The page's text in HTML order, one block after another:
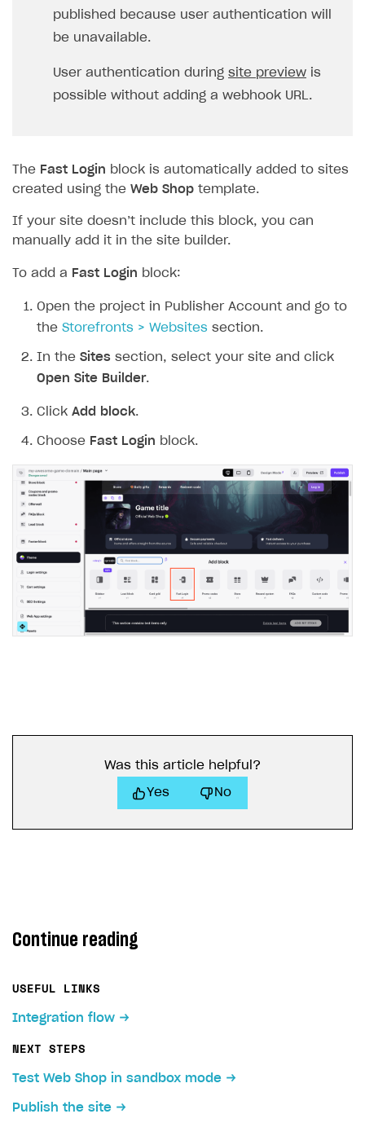
published because user authentication will
be unavailable.
User authentication during site preview is
possible without adding a webhook URL.
The Fast Login block is automatically added to sites
created using the Web Shop template.
If your site doesn’t include this block, you can
manually add it in the site builder.
To add a Fast Login block:
Open the project in Publisher Account and go to
the Storefronts > Websites section.
In the Sites section, select your site and click
Open Site Builder.
Click Add block.
Choose Fast Login block.
Was this article helpful?
Yes No
Continue reading
USEFUL LINKS
Integration flow
NEXT STEPS
Test Web Shop in sandbox mode
Publish the site